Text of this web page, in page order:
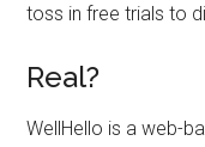
toss in free trials to
Real?
WellHello is a web-